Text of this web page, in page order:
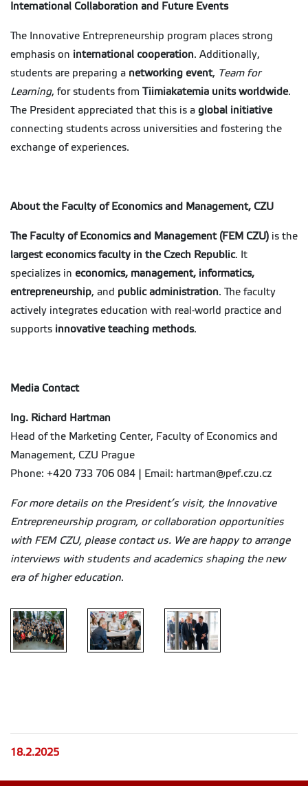
International Collaboration and Future Events
The Innovative Entrepreneurship program places strong
emphasis on international cooperation. Additionally,
students are preparing a networking event, Team for
Learning, for students from Tiimiakatemia units worldwide.
The President appreciated that this is a global initiative
connecting students across universities and fostering the
exchange of experiences.
About the Faculty of Economics and Management, CZU
The Faculty of Economics and Management (FEM CZU) is the
largest economics faculty in the Czech Republic. It
specializes in economics, management, informatics,
entrepreneurship, and public administration. The faculty
actively integrates education with real-world practice and
supports innovative teaching methods.
Media Contact
Ing. Richard Hartman
Head of the Marketing Center, Faculty of Economics and
Management, CZU Prague
Phone: +420 733 706 084 | Email: hartman@pef.czu.cz
For more details on the President’s visit, the Innovative
Entrepreneurship program, or collaboration opportunities
with FEM CZU, please contact us. We are happy to arrange
interviews with students and academics shaping the new
era of higher education.
18.2.2025